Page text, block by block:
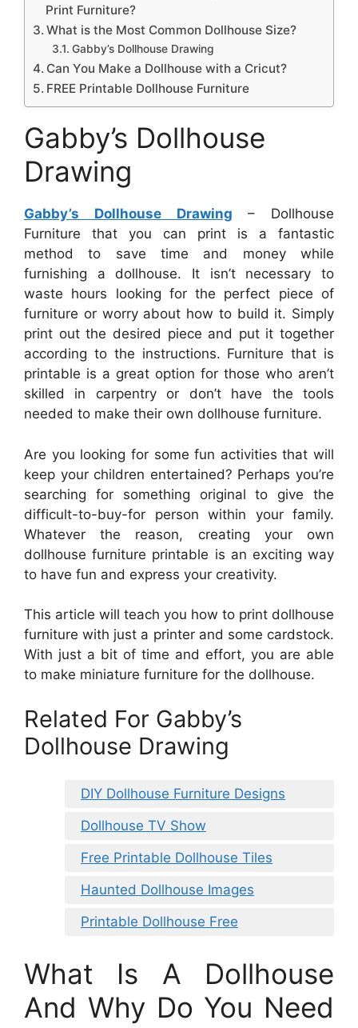
Print Furniture?
What is the Most Common Dollhouse Size?
Gabby’s Dollhouse Drawing
Can You Make a Dollhouse with a Cricut?
FREE Printable Dollhouse Furniture
Gabby’s Dollhouse
Drawing
Gabby’s Dollhouse Drawing – Dollhouse
Furniture that you can print is a fantastic
method to save time and money while
furnishing a dollhouse. It isn’t necessary to
waste hours looking for the perfect piece of
furniture or worry about how to build it. Simply
print out the desired piece and put it together
according to the instructions. Furniture that is
printable is a great option for those who aren’t
skilled in carpentry or don’t have the tools
needed to make their own dollhouse furniture.
Are you looking for some fun activities that will
keep your children entertained? Perhaps you’re
searching for something original to give the
difficult-to-buy-for person within your family.
Whatever the reason, creating your own
dollhouse furniture printable is an exciting way
to have fun and express your creativity.
This article will teach you how to print dollhouse
furniture with just a printer and some cardstock.
With just a bit of time and effort, you are able
to make miniature furniture for the dollhouse.
Related For Gabby’s
Dollhouse Drawing
DIY Dollhouse Furniture Designs
Dollhouse TV Show
Free Printable Dollhouse Tiles
Haunted Dollhouse Images
Printable Dollhouse Free
What Is A Dollhouse
And Why Do You Need